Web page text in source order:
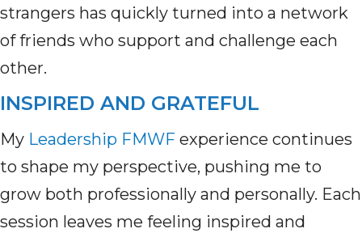
strangers has quickly turned into a network
of friends who support and challenge each
other.
INSPIRED AND GRATEFUL
My Leadership FMWF experience continues
to shape my perspective, pushing me to
grow both professionally and personally. Each
session leaves me feeling inspired and